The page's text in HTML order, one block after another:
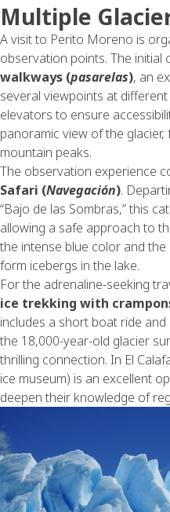
Multiple
A visit to Perito Moreno is
observation points. The initial
walkways (pasarelas), an
several viewpoints at
elevators to ensure
panoramic view of the
mountain peaks.
The observation experience
Safari (Navegación).
“Bajo de las Sombras,” this
allowing a safe approach to
the intense blue color and
form icebergs in the lake.
For the adrenaline-seeking
ice trekking with
includes a short boat ride
the 18,000-year-old glacier
thrilling connection. In El
ice museum) is an excellent
deepen their knowledge of